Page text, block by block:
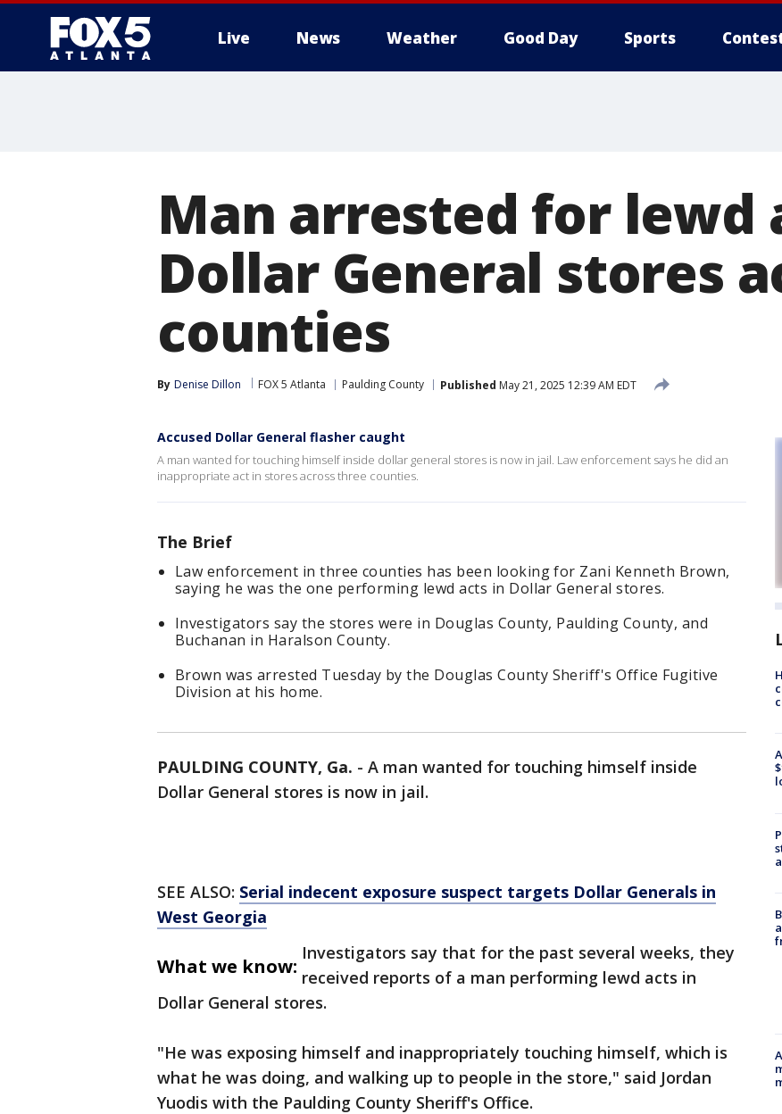
Live News Weather Good Day Sports
Man arrested for lewd
Dollar General stores
counties
By Denise Dillon FOX 5 Atlanta Paulding County Published May 21, 2025 12:39 AM EDT
Accused Dollar General flasher caught
A man wanted for touching himself inside dollar general stores is now in jail. Law enforcement says he did an
inappropriate act in stores across three counties.
The Brief
Law enforcement in three counties has been looking for Zani Kenneth Brown,
saying he was the one performing lewd acts in Dollar General stores.
Investigators say the stores were in Douglas County, Paulding County, and
Buchanan in Haralson County.
Brown was arrested Tuesday by the Douglas County Sheriff's Office Fugitive
Division at his home.
PAULDING COUNTY, Ga. - A man wanted for touching himself inside
Dollar General stores is now in jail.
SEE ALSO: Serial indecent exposure suspect targets Dollar Generals in
West Georgia
What we know:
Investigators say that for the past several weeks, they
received reports of a man performing lewd acts in
Dollar General stores.
"He was exposing himself and inappropriately touching himself, which is
what he was doing, and walking up to people in the store," said Jordan
Yuodis with the Paulding County Sheriff's Office.